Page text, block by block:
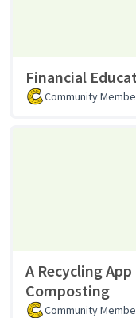
Financial
Community
A Recycling
Composting
Community